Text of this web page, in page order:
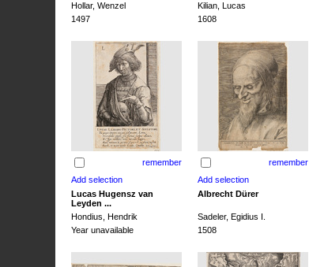
Hollar, Wenzel Kilian, Lucas
1497
1608
remember remember
Lucas Hugensz van
Leyden ...
Albrecht Dürer
Hondius, Hendrik Sadeler, Egidius I.
Year unavailable
1508